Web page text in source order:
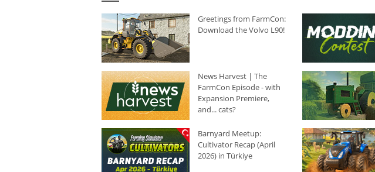
Greetings from FarmCon:
Download the Volvo L90!
News Harvest | The
FarmCon Episode - with
Expansion Premiere,
and... cats?
Barnyard Meetup:
Cultivator Recap (April
2026) in Türkiye